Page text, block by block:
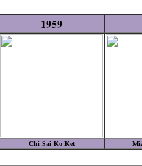
1959
Chi Sai Ko Ket